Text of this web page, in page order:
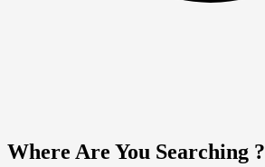
Where Are You Searching ?